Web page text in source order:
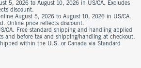
5, 2026 to August 10, 2026 in US/CA. Excludes
discount.
August 5, 2026 to August 10, 2026 in US/CA.
Online price reflects discount.
CA. Free standard shipping and handling applied
and before tax and shipping/handling at checkout.
within the U.S. or Canada via Standard